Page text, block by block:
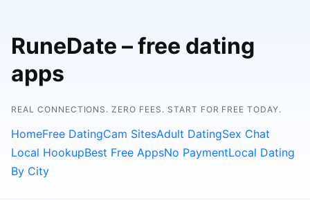
RuneDate – free dating
apps
REAL CONNECTIONS. ZERO FEES. START FOR FREE TODAY.
HomeFree DatingCam SitesAdult DatingSex Chat
Local HookupBest Free AppsNo PaymentLocal Dating
By City